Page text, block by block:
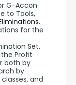
G-Accon
to Tools,
for the
Set.
Profit
both by
by
and